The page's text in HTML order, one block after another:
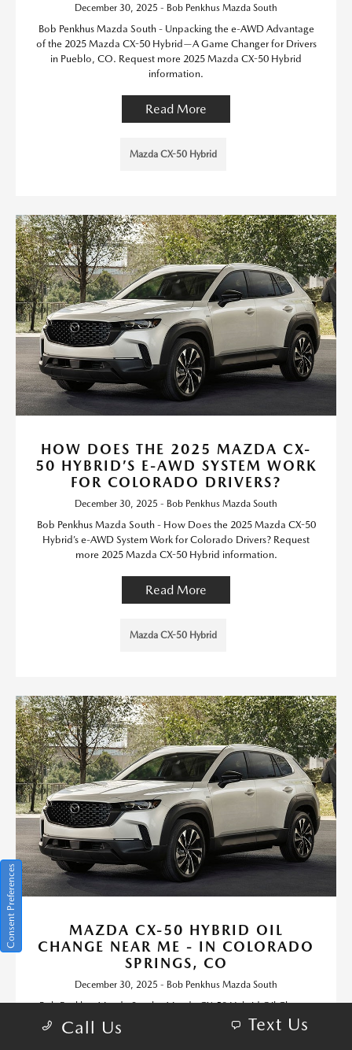
December 30, 2025 - Bob Penkhus Mazda South
Bob Penkhus Mazda South - Unpacking the e-AWD Advantage
of the 2025 Mazda CX-50 Hybrid—A Game Changer for Drivers
in Pueblo, CO. Request more 2025 Mazda CX-50 Hybrid
information.
Read More
Mazda CX-50 Hybrid
HOW DOES THE 2025 MAZDA CX-
50 HYBRID’S E-AWD SYSTEM WORK
FOR COLORADO DRIVERS?
December 30, 2025 - Bob Penkhus Mazda South
Bob Penkhus Mazda South - How Does the 2025 Mazda CX-50
Hybrid’s e-AWD System Work for Colorado Drivers? Request
more 2025 Mazda CX-50 Hybrid information.
Read More
Mazda CX-50 Hybrid
MAZDA CX-50 HYBRID OIL
CHANGE NEAR ME - IN COLORADO
SPRINGS, CO
December 30, 2025 - Bob Penkhus Mazda South
Bob Penkhus Mazda South - Mazda CX-50 Hybrid Oil Change
near me - in Colorado Springs, CO. Request more 2025 Mazda
CX-50 Hybrid information.
Call Us Text Us
Consent Preferences